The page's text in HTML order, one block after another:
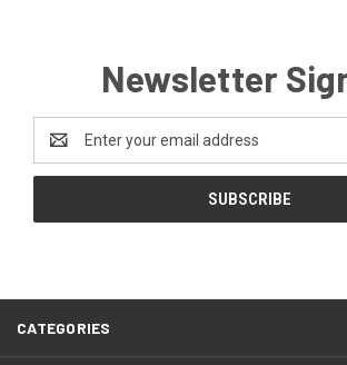
Newsletter
Address
CATEGORIES